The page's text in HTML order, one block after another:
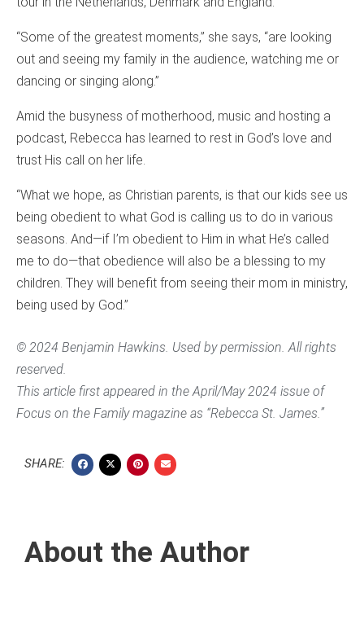
“Some of the greatest moments,” she says, “are looking
out and seeing my family in the audience, watching me or
dancing or singing along.”
Amid the busyness of motherhood, music and hosting a
podcast, Rebecca has learned to rest in God’s love and
trust His call on her life.
“What we hope, as Christian parents, is that our kids see us
being obedient to what God is calling us to do in various
seasons. And—if I’m obedient to Him in what He’s called
me to do—that obedience will also be a blessing to my
children. They will benefit from seeing their mom in ministry,
being used by God.”
© 2024 Benjamin Hawkins. Used by permission. All rights
reserved.
This article first appeared in the April/May 2024 issue of
Focus on the Family magazine as “Rebecca St. James.”
SHARE:
About the Author